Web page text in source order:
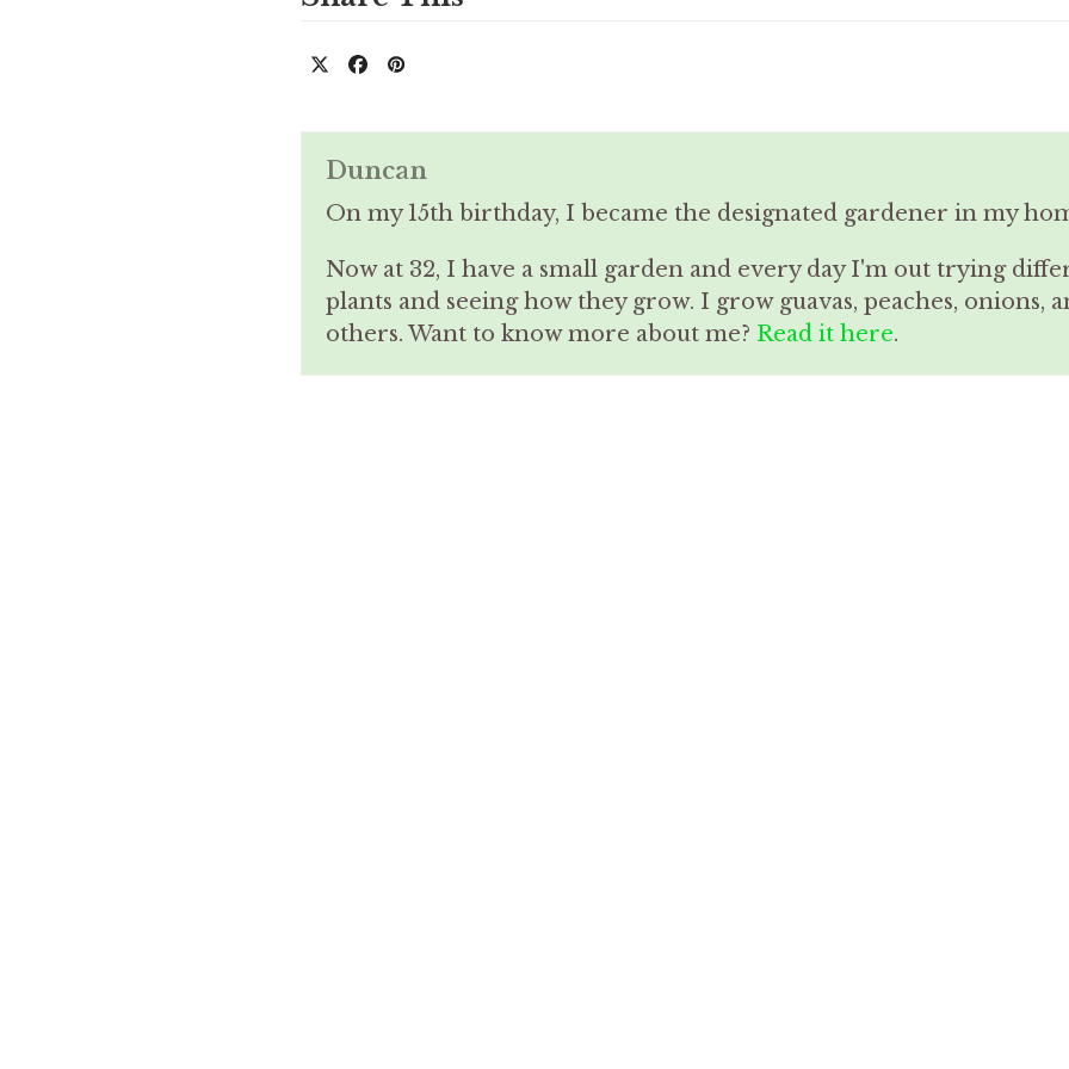
Duncan
On my 15th birthday, I became the designated gardener in my
Now at 32, I have a small garden and every day I'm out trying
plants and seeing how they grow. I grow guavas, peaches, onions,
others. Want to know more about me? Read it here.